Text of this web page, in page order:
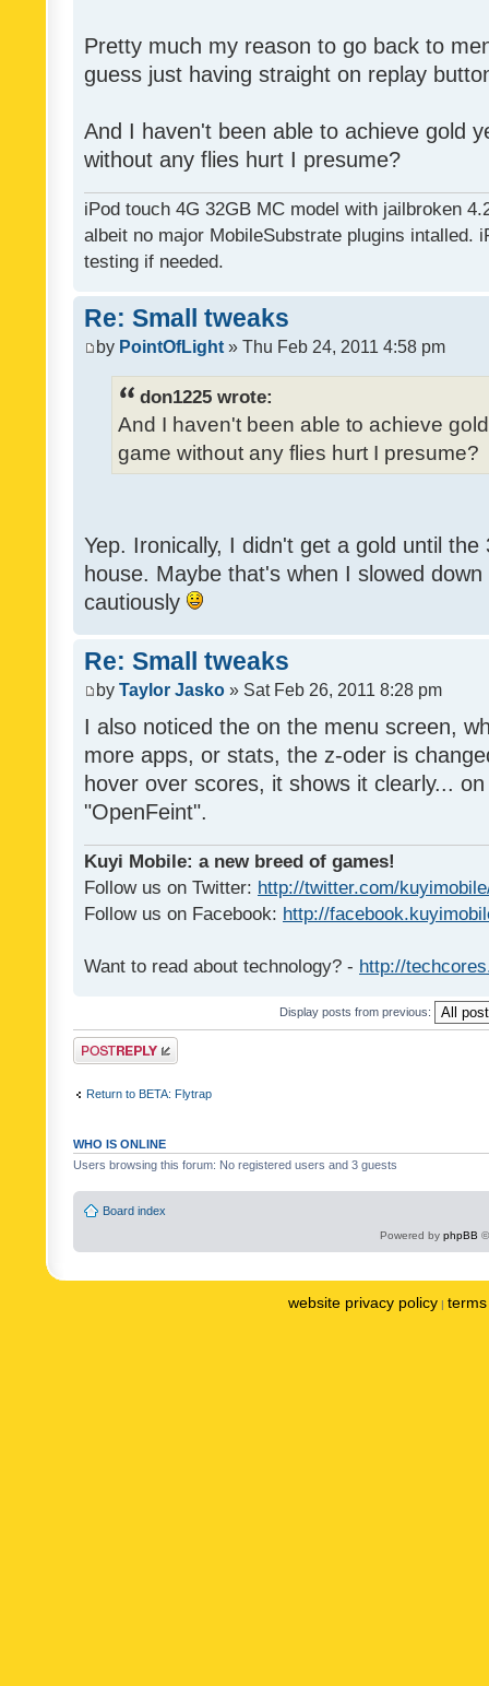
Pretty much my reason to go back to
guess just having straight on replay
And I haven't been able to achieve gold
without any flies hurt I presume?
iPod touch 4G 32GB MC model with jailbroken
albeit no major MobileSubstrate plugins intalled.
testing if needed.
Re: Small tweaks
by PointOfLight » Thu Feb 24, 2011 4:58 pm
don1225 wrote:
And I haven't been able to achieve
game without any flies hurt I presume?
Yep. Ironically, I didn't get a gold until
house. Maybe that's when I slowed
cautiously
Re: Small tweaks
by Taylor Jasko » Sat Feb 26, 2011 8:28 pm
I also noticed the on the menu screen,
more apps, or stats, the z-oder is
hover over scores, it shows it clearly...
"OpenFeint".
Kuyi Mobile: a new breed of games!
Follow us on Twitter: http://twitter.com/
Follow us on Facebook: http://
Want to read about technology? - http://
Display posts from previous:
Post a reply
Return to BETA: Flytrap
WHO IS ONLINE
Users browsing this forum: No registered users and 3 guests
Board index
Powered by phpBB
website privacy policy |